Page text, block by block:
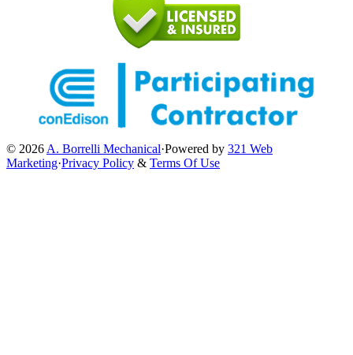
© 2026 A. Borrelli Mechanical·Powered by 321 Web
Marketing·Privacy Policy & Terms Of Use